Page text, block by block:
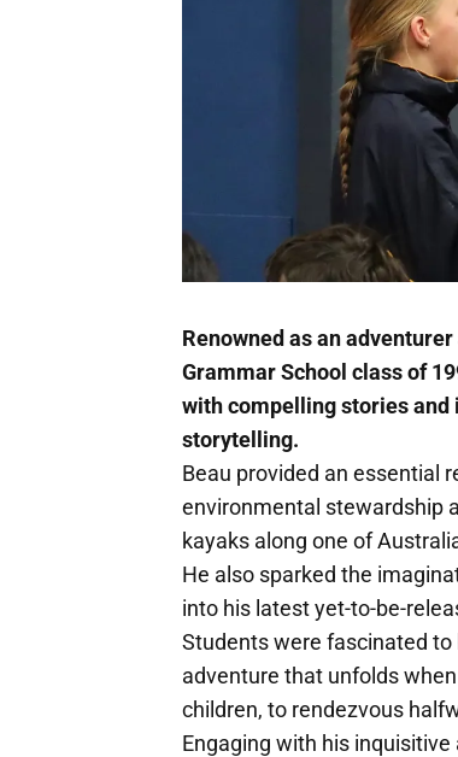
Renowned as an
Grammar School class of
with compelling stories and
storytelling.
Beau provided an essential
environmental stewardship
kayaks along one of
He also sparked the
into his latest yet-to-be-
Students were fascinated
adventure that unfolds
children, to rendezvous
Engaging with his